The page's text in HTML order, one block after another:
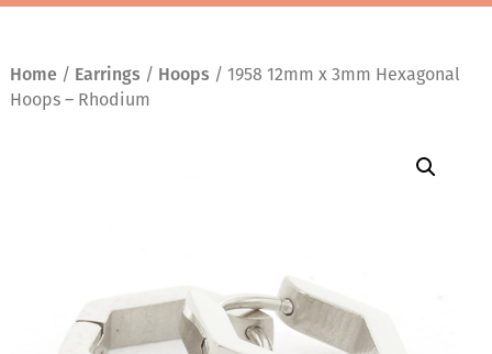
Home / Earrings / Hoops / 1958 12mm x 3mm Hexagonal
Hoops – Rhodium